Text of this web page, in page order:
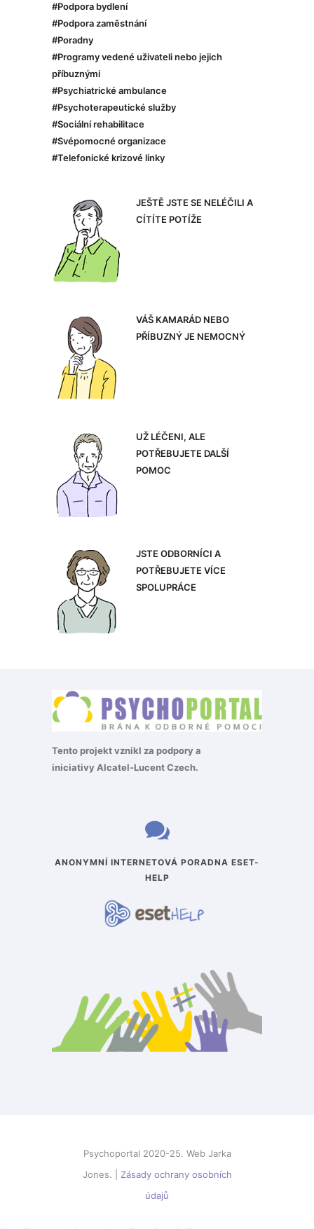
#Podpora bydlení
#Podpora zaměstnání
#Poradny
#Programy vedené uživateli nebo jejich
příbuznými
#Psychiatrické ambulance
#Psychoterapeutické služby
#Sociální rehabilitace
#Svépomocné organizace
#Telefonické krizové linky
JEŠTĚ JSTE SE NELÉČILI A
CÍTÍTE POTÍŽE
VÁŠ KAMARÁD NEBO
PŘÍBUZNÝ JE NEMOCNÝ
UŽ LÉČENI, ALE
POTŘEBUJETE DALŠÍ
POMOC
JSTE ODBORNÍCI A
POTŘEBUJETE VÍCE
SPOLUPRÁCE
Tento projekt vznikl za podpory a
iniciativyAlcatel-Lucent Czech.
ANONYMNÍ INTERNETOVÁ PORADNA ESET-
HELP
Psychoportal 2020-25. Web Jarka
Jones. | Zásady ochrany osobních
údajů